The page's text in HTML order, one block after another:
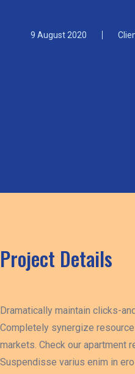
9 August 2020
Project Details
Dramatically maintain clicks-
Completely synergize
markets. Check our apartment
Suspendisse varius enim in